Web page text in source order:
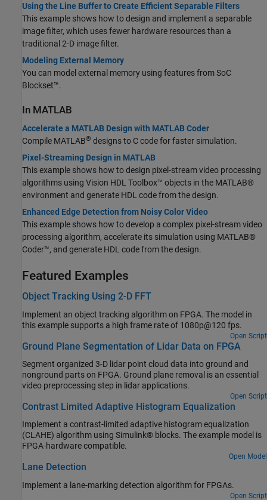
Using the Line Buffer to Create Efficient Separable Filters
This example shows how to design and implement a separable
image filter, which uses fewer hardware resources than a
traditional 2-D image filter.
Modeling External Memory
You can model external memory using features from SoC
Blockset™.
In MATLAB
Accelerate a MATLAB Design with MATLAB Coder
Compile MATLAB® designs to C code for faster simulation.
Pixel-Streaming Design in MATLAB
This example shows how to design pixel-stream video processing
algorithms using Vision HDL Toolbox™ objects in the MATLAB®
environment and generate HDL code from the design.
Enhanced Edge Detection from Noisy Color Video
This example shows how to develop a complex pixel-stream video
processing algorithm, accelerate its simulation using MATLAB®
Coder™, and generate HDL code from the design.
Featured Examples
Object Tracking Using 2-D FFT
Implement an object tracking algorithm on FPGA. The model in
this example supports a high frame rate of 1080p@120 fps.
Open Script
Ground Plane Segmentation of Lidar Data on FPGA
Segment organized 3-D lidar point cloud data into ground and
nonground parts on FPGA. Ground plane removal is an essential
video preprocessing step in lidar applications.
Open Script
Contrast Limited Adaptive Histogram Equalization
Implement a contrast-limited adaptive histogram equalization
(CLAHE) algorithm using Simulink® blocks. The example model is
FPGA-hardware compatible.
Open Model
Lane Detection
Implement a lane-marking detection algorithm for FPGAs.
Open Script